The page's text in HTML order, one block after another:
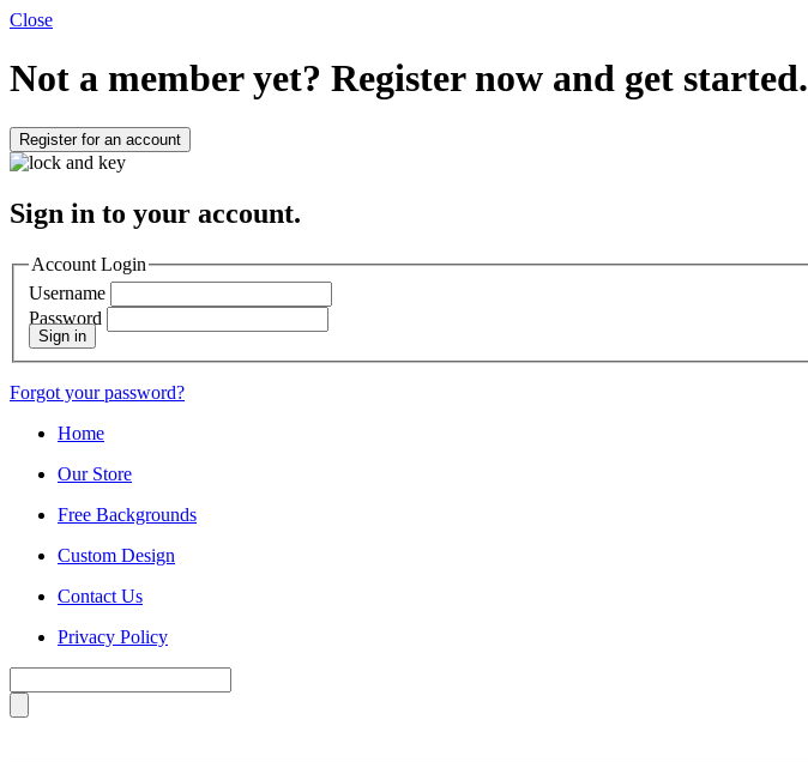
Close
Not a member yet? Register now and get started.
Register for an account
Sign in to your account.
Account Login
Username
Password
Sign in
Forgot your password?
Home
Our Store
Free Backgrounds
Custom Design
Contact Us
Privacy Policy